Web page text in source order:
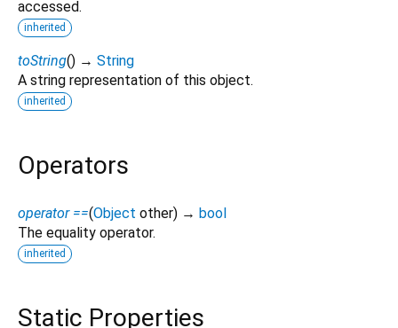
accessed.
inherited
toString() → String
A string representation of this object.
inherited
Operators
operator ==(Object other) → bool
The equality operator.
inherited
Static Properties